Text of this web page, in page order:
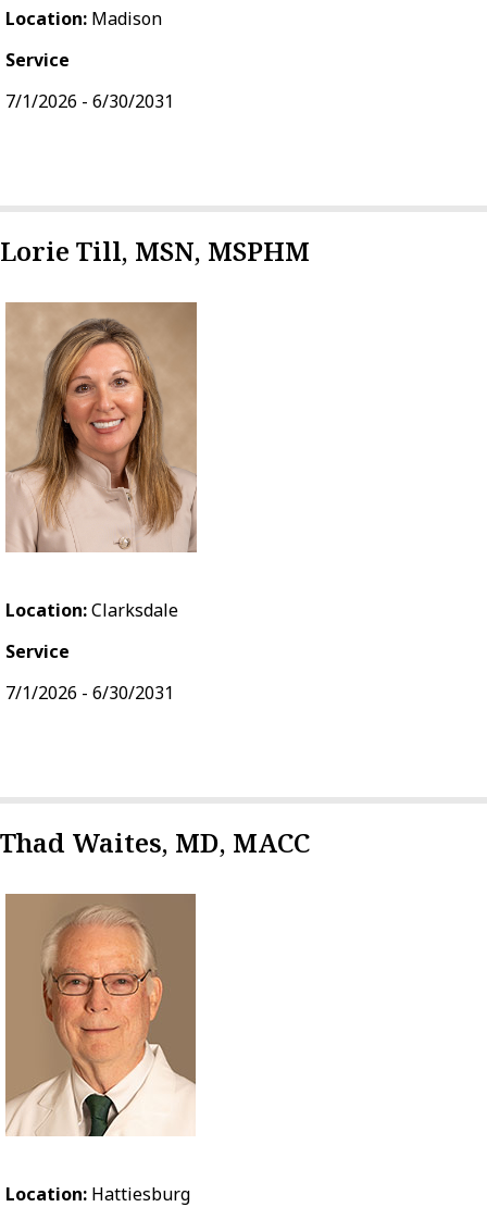
Location: Madison
Service
7/1/2026 - 6/30/2031
Lorie Till, MSN, MSPHM
Location:Clarksdale
Service
7/1/2026 - 6/30/2031
Thad Waites, MD, MACC
Location: Hattiesburg